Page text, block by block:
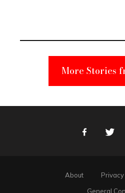
More Stories
Facebook
About Privacy
General